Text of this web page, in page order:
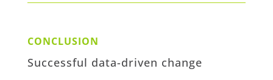
CONCLUSION
Successful data-driven change